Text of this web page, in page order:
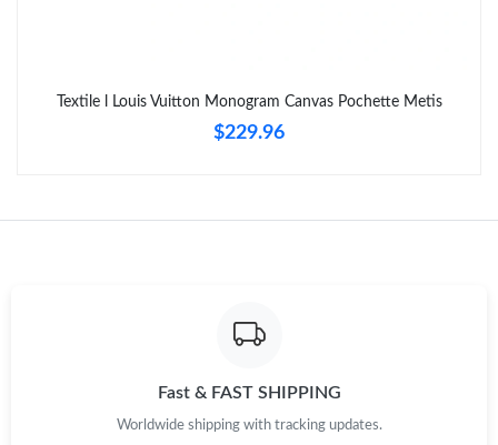
Textile l Louis Vuitton Monogram Canvas Pochette Metis
$229.96
Fast & FAST SHIPPING
Worldwide shipping with tracking updates.